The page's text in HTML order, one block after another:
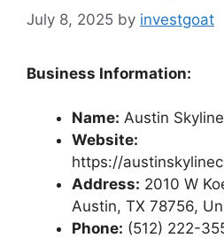
July 8, 2025 by investgoat
Business Information:
Name: Austin
Website:
https://
Address: 2010 W
Austin, TX 78756,
Phone: (512) 222-